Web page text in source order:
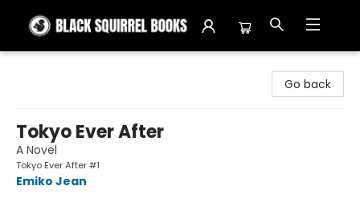
Go back
Tokyo Ever After
A Novel
Tokyo Ever After #1
Emiko Jean